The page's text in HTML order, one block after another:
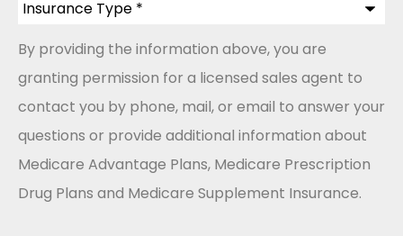
Type*
By providing the information above, you are
granting permission for a licensed sales agent to
contact you by phone, mail, or email to answer your
questions or provide additional information about
Medicare Advantage Plans, Medicare Prescription
Drug Plans and Medicare Supplement Insurance.